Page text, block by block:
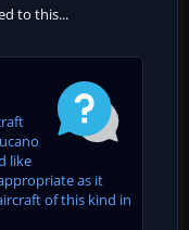
to this...
like
as it
of this kind in